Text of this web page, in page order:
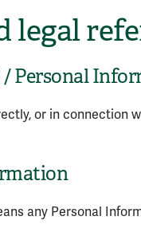
legal
/ Personal
or in
any Personal